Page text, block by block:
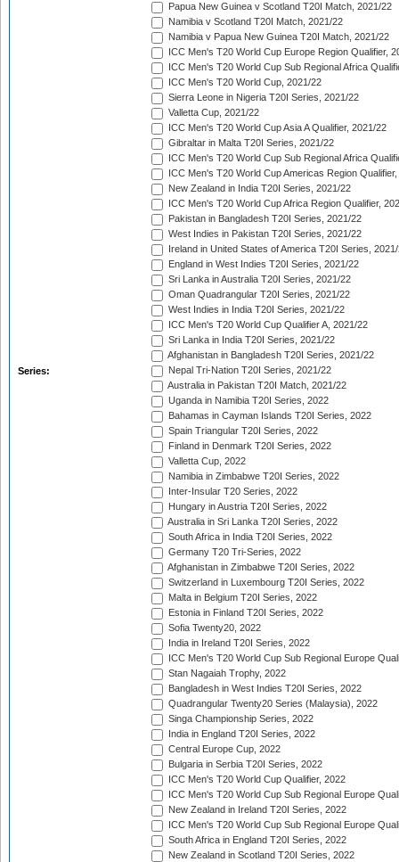
Series:
Papua New Guinea v Scotland T20I Match, 2021/22
Namibia v Scotland T20I Match, 2021/22
Namibia v Papua New Guinea T20I Match, 2021/22
ICC Men's T20 World Cup Europe Region Qualifier,
ICC Men's T20 World Cup Sub Regional Africa
ICC Men's T20 World Cup, 2021/22
Sierra Leone in Nigeria T20I Series, 2021/22
Valletta Cup, 2021/22
ICC Men's T20 World Cup Asia A Qualifier, 2021/22
Gibraltar in Malta T20I Series, 2021/22
ICC Men's T20 World Cup Sub Regional Africa
ICC Men's T20 World Cup Americas Region
New Zealand in India T20I Series, 2021/22
ICC Men's T20 World Cup Africa Region Qualifier,
Pakistan in Bangladesh T20I Series, 2021/22
West Indies in Pakistan T20I Series, 2021/22
Ireland in United States of America T20I Series,
England in West Indies T20I Series, 2021/22
Sri Lanka in Australia T20I Series, 2021/22
Oman Quadrangular T20I Series, 2021/22
West Indies in India T20I Series, 2021/22
ICC Men's T20 World Cup Qualifier A, 2021/22
Sri Lanka in India T20I Series, 2021/22
Afghanistan in Bangladesh T20I Series, 2021/22
Nepal Tri-Nation T20I Series, 2021/22
Australia in Pakistan T20I Match, 2021/22
Uganda in Namibia T20I Series, 2022
Bahamas in Cayman Islands T20I Series, 2022
Spain Triangular T20I Series, 2022
Finland in Denmark T20I Series, 2022
Valletta Cup, 2022
Namibia in Zimbabwe T20I Series, 2022
Inter-Insular T20 Series, 2022
Hungary in Austria T20I Series, 2022
Australia in Sri Lanka T20I Series, 2022
South Africa in India T20I Series, 2022
Germany T20 Tri-Series, 2022
Afghanistan in Zimbabwe T20I Series, 2022
Switzerland in Luxembourg T20I Series, 2022
Malta in Belgium T20I Series, 2022
Estonia in Finland T20I Series, 2022
Sofia Twenty20, 2022
India in Ireland T20I Series, 2022
ICC Men's T20 World Cup Sub Regional Europe
Stan Nagaiah Trophy, 2022
Bangladesh in West Indies T20I Series, 2022
Quadrangular Twenty20 Series (Malaysia), 2022
Singa Championship Series, 2022
India in England T20I Series, 2022
Central Europe Cup, 2022
Bulgaria in Serbia T20I Series, 2022
ICC Men's T20 World Cup Qualifier, 2022
ICC Men's T20 World Cup Sub Regional Europe
New Zealand in Ireland T20I Series, 2022
ICC Men's T20 World Cup Sub Regional Europe
South Africa in England T20I Series, 2022
New Zealand in Scotland T20I Series, 2022